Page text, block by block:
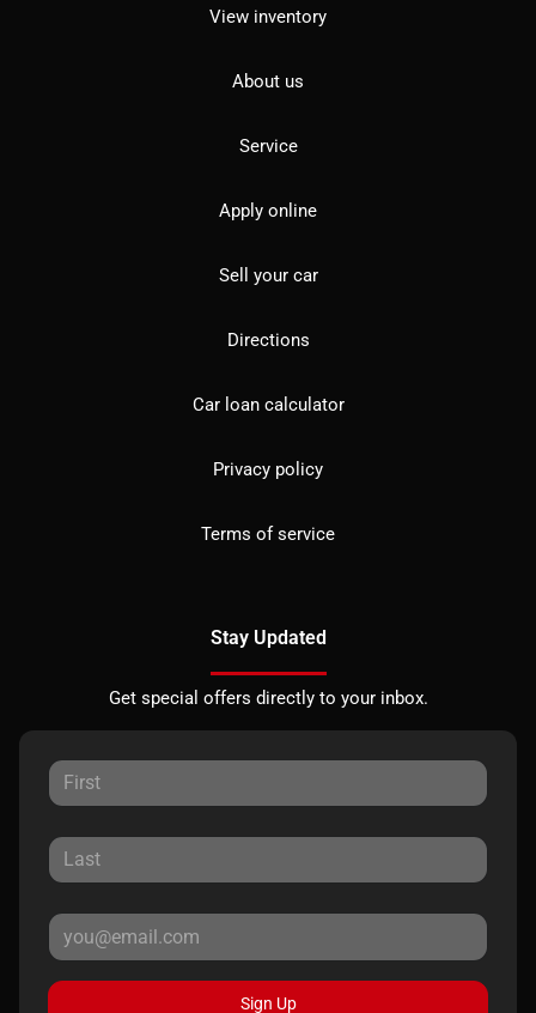
View inventory
About us
Service
Apply online
Sell your car
Directions
Car loan calculator
Privacy policy
Terms of service
Stay Updated
Get special offers directly to your inbox.
Sign Up